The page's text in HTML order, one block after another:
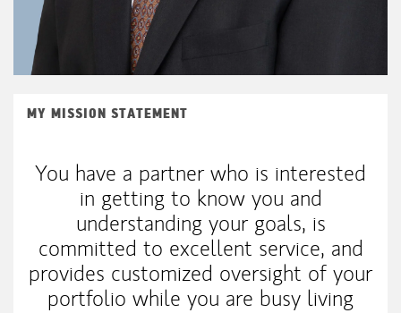
MY MISSION STATEMENT
You have a partner who is interested
in getting to know you and
understanding your goals, is
committed to excellent service, and
provides customized oversight of your
portfolio while you are busy living